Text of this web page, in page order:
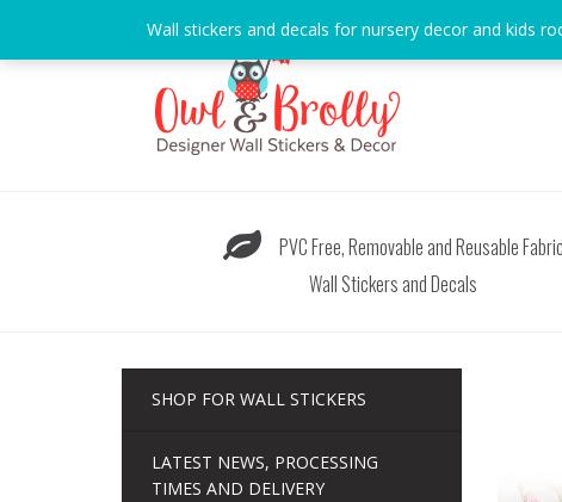
content
PVC Free, Removable and Reusable Fabric
Wall Stickers and Decals
SHOP FOR WALL STICKERS
LATEST NEWS, PROCESSING
TIMES AND DELIVERY
Wall stickers and decals for nursery decor and kids